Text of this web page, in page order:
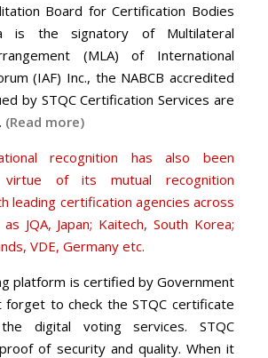
Board for Certification Bodies
is the signatory of Multilateral
(MLA) of International
(IAF) Inc., the NABCB accredited
by STQC Certification Services are
(Read more)
recognition has also been
virtue of its mutual recognition
leading certification agencies across
JQA, Japan; Kaitech, South Korea;
VDE, Germany etc.
platform is certified by Government
forget to check the STQC certificate
digital voting services. STQC
of security and quality. When it